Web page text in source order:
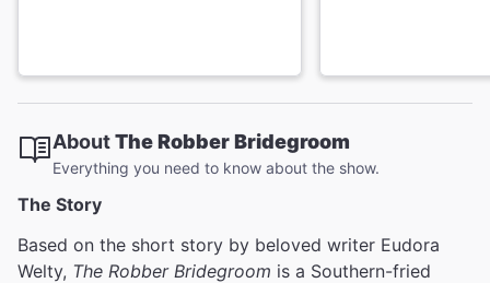
AboutThe Robber Bridegroom
Everything you need to know about the show.
The Story
Based on the short story by beloved writer Eudora
Welty, The Robber Bridegroom is a Southern-fried